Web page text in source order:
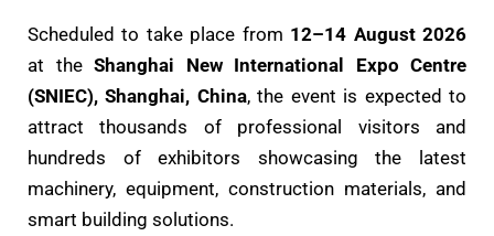
Scheduled to take place from 12–14 August 2026
at the Shanghai New International Expo Centre
(SNIEC), Shanghai, China, the event is expected to
attract thousands of professional visitors and
hundreds of exhibitors showcasing the latest
machinery, equipment, construction materials, and
smart building solutions.